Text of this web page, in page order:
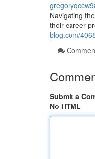
Navigating
their career
blog.com/
Submit a
No HTML